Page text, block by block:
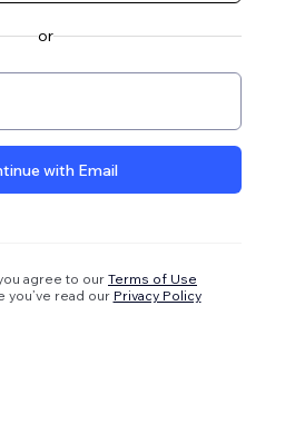
or
with Email
agree to our Terms of Use
you’ve read our Privacy Policy